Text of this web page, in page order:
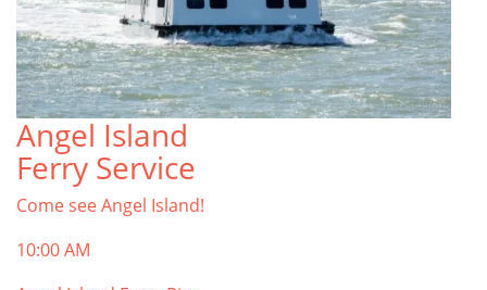
Angel Island
Ferry Service
Come see Angel Island!
10:00 AM